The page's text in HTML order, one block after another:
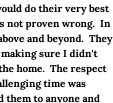
do their very best
not proven wrong. In
and beyond. They
sure I didn't
home. The respect
time was
them to anyone and